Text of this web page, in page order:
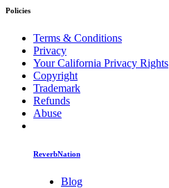
Policies
Terms & Conditions
Privacy
Your California Privacy Rights
Copyright
Trademark
Refunds
Abuse
ReverbNation
Blog